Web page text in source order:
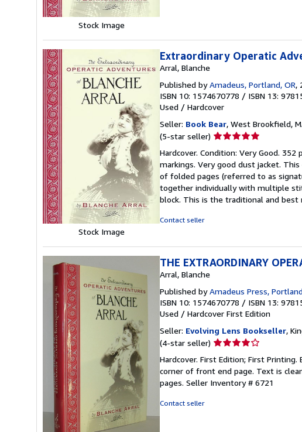
Stock Image
Stock Image
Extraordinary Operatic
Arral, Blanche
Published byAmadeus, Portland, OR,
ISBN 10: 1574670778 / ISBN 13:
Used / Hardcover
Seller: Book Bear, West Brookfield,
(5-star seller) Seller
5
out
of
5
stars
Hardcover. Condition: Very Good.
markings. Very good dust jacket.
of folded pages (referred to as
together individually with multiple
block. This is the traditional and
Contact seller
THE EXTRAORDINARY
Arral, Blanche
Published byAmadeus Press,
ISBN 10: 1574670778 / ISBN 13:
Used / Hardcover First Edition
Seller: Evolving Lens Bookseller,
(4-star seller) Seller
4
out
of
Hardcover. First Edition; First
corner of front end page. Text is
pages. Seller Inventory # 6721
Contact seller